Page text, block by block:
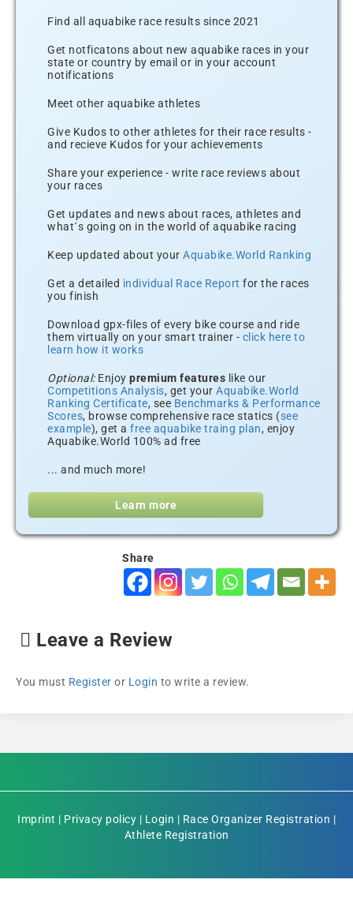
Find all aquabike race results since 2021
Get notficatons about new aquabike races in your
state or country by email or in your account
notifications
Meet other aquabike athletes
Give Kudos to other athletes for their race results -
and recieve Kudos for your achievements
Share your experience - write race reviews about
your races
Get updates and news about races, athletes and
what´s going on in the world of aquabike racing
Keep updated about your Aquabike.World Ranking
Get a detailed individual Race Report for the races
you finish
Download gpx-files of every bike course and ride
them virtually on your smart trainer - click here to
learn how it works
Optional:Enjoy premium features like our
Competitions Analysis, get your Aquabike.World
Ranking Certificate, see Benchmarks & Performance
Scores, browse comprehensive race statics (see
example), get a free aquabike traing plan, enjoy
Aquabike.World 100% ad free
... and much more!
Learn more
Share
Leave a Review
You must Register or Login to write a review.
Imprint | Privacy policy | Login | Race Organizer Registration |
Athlete Registration